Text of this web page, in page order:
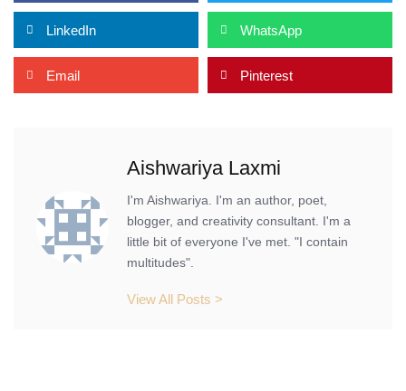
LinkedIn WhatsApp
Email Pinterest
Aishwariya Laxmi
I'm Aishwariya. I'm an author, poet,
blogger, and creativity consultant. I'm a
little bit of everyone I've met. "I contain
multitudes".
View All Posts >